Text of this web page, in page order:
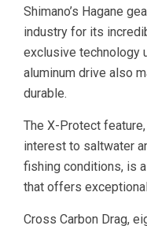
Shimano’s Hagane
industry for its
exclusive technology
aluminum drive also
durable.
The X-Protect
interest to saltwater
fishing conditions, is
that offers
Cross Carbon Drag,